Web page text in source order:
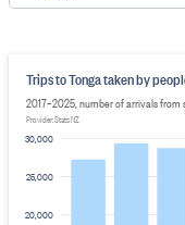
20,000
25,000
30,000
Trips to Tonga taken by
2017–2025, number of arrivals from
Provider: Stats NZ